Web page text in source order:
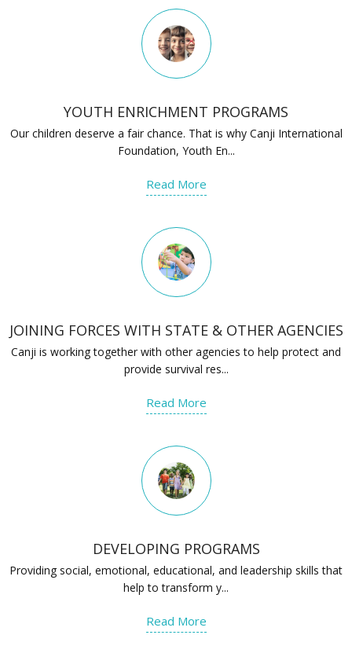
YOUTH ENRICHMENT PROGRAMS
Our children deserve a fair chance. That is why Canji International
Foundation, Youth En...
Read More
JOINING FORCES WITH STATE & OTHER AGENCIES
Canji is working together with other agencies to help protect and
provide survival res...
Read More
DEVELOPING PROGRAMS
Providing social, emotional, educational, and leadership skills that
help to transform y...
Read More